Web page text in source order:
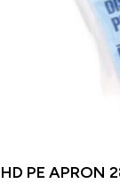
HD PE APRON